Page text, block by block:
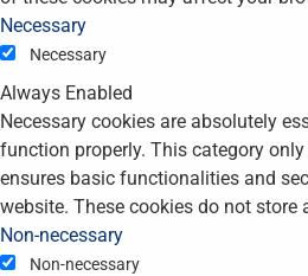
Necessary
Necessary
Always Enabled
Necessary cookies are absolutely
function properly. This category
ensures basic functionalities and
website. These cookies do not
Non-necessary
Non-necessary